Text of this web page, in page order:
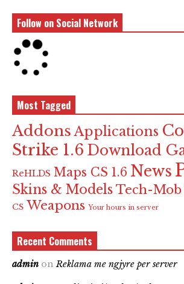
Follow on Social Network
Most Tagged
Addons Applications
Strike 1.6 Download
ReHLDS Maps CS 1.6 News
Skins & Models Tech-Mob
CS Weapons Your hours in server
Recent Comments
admin onReklama me ngjyre per server